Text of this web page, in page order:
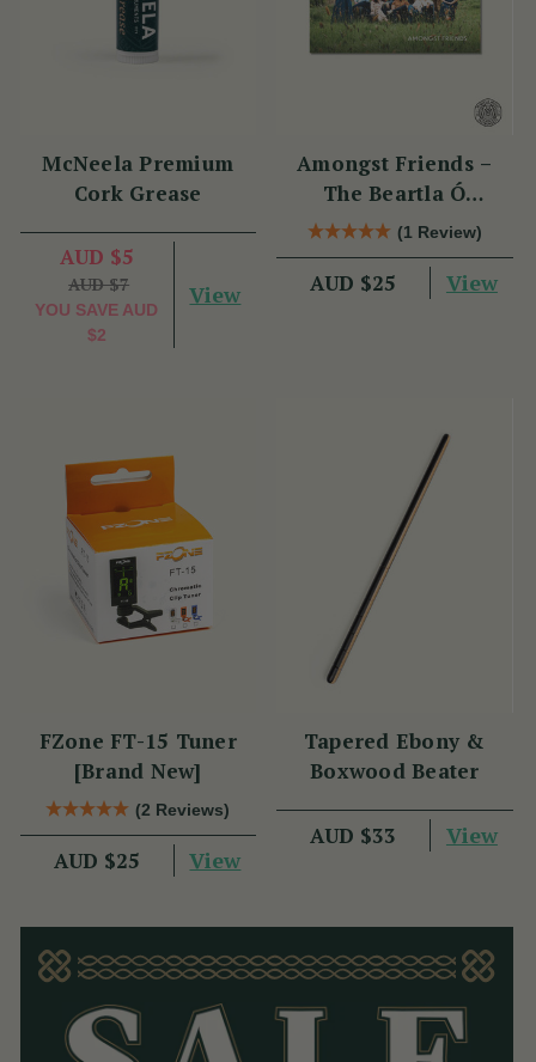
McNeela Premium
Cork Grease
AUD $5
AUD $7
YOU SAVE AUD
$2
View
Amongst Friends –
The Beartla Ó
Flatharta Céilí Band
(1 Review)
AUD $25 View
FZone FT-15 Tuner
[Brand New]
(2 Reviews)
AUD $25 View
Tapered Ebony &
Boxwood Beater
AUD $33 View